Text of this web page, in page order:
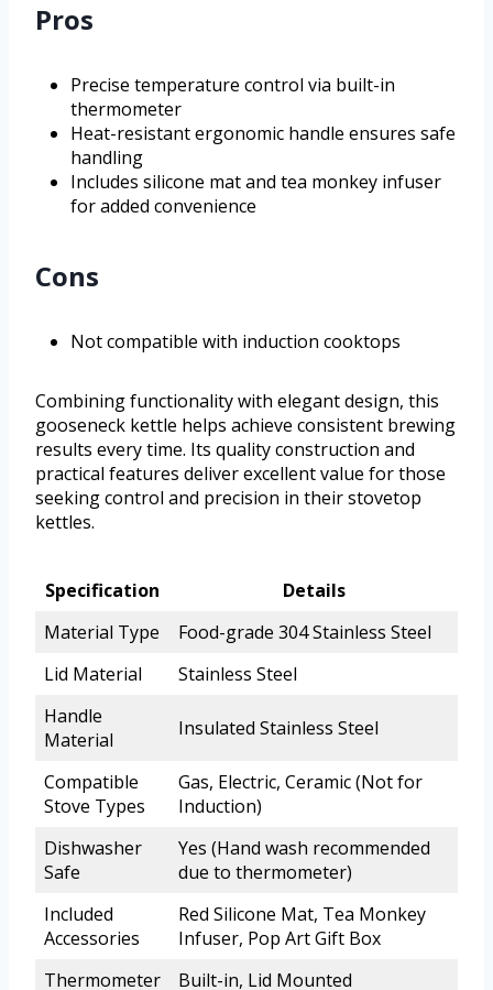
Pros
Precise temperature control via built-in
thermometer
Heat-resistant ergonomic handle ensures safe
handling
Includes silicone mat and tea monkey infuser
for added convenience
Cons
Not compatible with induction cooktops
Combining functionality with elegant design, this
gooseneck kettle helps achieve consistent brewing
results every time. Its quality construction and
practical features deliver excellent value for those
seeking control and precision in their stovetop
kettles.
Specification
Details
Material Type
Food-grade 304 Stainless Steel
Lid Material
Stainless Steel
Handle
Material
Insulated Stainless Steel
Compatible
Stove Types
Gas, Electric, Ceramic (Not for
Induction)
Dishwasher
Safe
Yes (Hand wash recommended
due to thermometer)
Included
Accessories
Red Silicone Mat, Tea Monkey
Infuser, Pop Art Gift Box
Thermometer
Built-in, Lid Mounted